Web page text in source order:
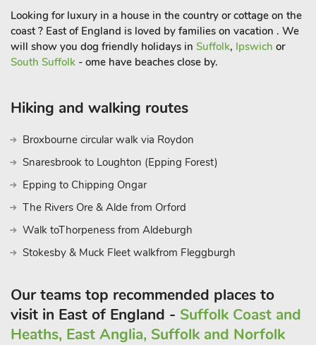
Looking for luxury in a house in the country or cottage on the
coast ? East of England is loved by families on vacation . We
will show you dog friendly holidays in Suffolk, Ipswich or
South Suffolk - ome have beaches close by.
Hiking and walking routes
Broxbourne circular walk via Roydon
Snaresbrook to Loughton (Epping Forest)
Epping to Chipping Ongar
The Rivers Ore & Alde from Orford
Walk toThorpeness from Aldeburgh
Stokesby & Muck Fleet walkfrom Fleggburgh
Our teams top recommended places to
visit in East of England - Suffolk Coast and
Heaths, East Anglia, Suffolk and Norfolk